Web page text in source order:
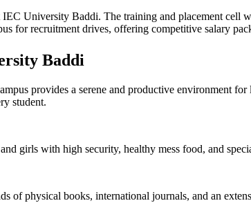
IEC University Baddi. The training and placement cell
for recruitment drives, offering competitive salary
Baddi
provides a serene and productive environment
student.
girls with high security, healthy mess food, and
of physical books, international journals, and an